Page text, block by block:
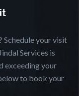
Schedule your visit
Services is
exceeding your
to book your